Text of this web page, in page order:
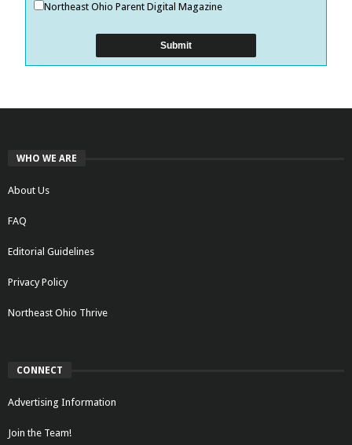
Northeast Ohio Parent Digital Magazine
WHO WE ARE
About Us
FAQ
Editorial Guidelines
Privacy Policy
Northeast Ohio Thrive
CONNECT
Advertising Information
Join the Team!